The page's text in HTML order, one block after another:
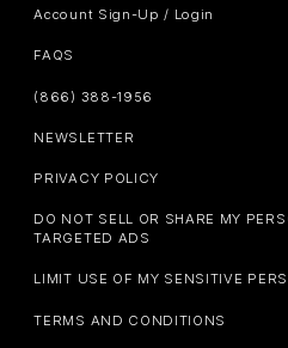
Account Sign-Up / Login
FAQS
(866) 388-1956
NEWSLETTER
PRIVACY POLICY
DO NOT SELL OR SHARE MY
TARGETED ADS
LIMIT USE OF MY SENSITIVE
TERMS AND CONDITIONS